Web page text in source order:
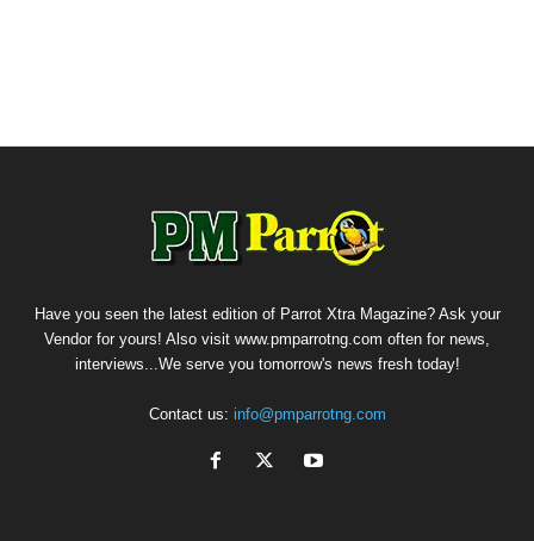
Have you seen the latest edition of Parrot Xtra Magazine? Ask your
Vendor for yours! Also visit www.pmparrotng.com often for news,
interviews...We serve you tomorrow's news fresh today!
Contact us: info@pmparrotng.com